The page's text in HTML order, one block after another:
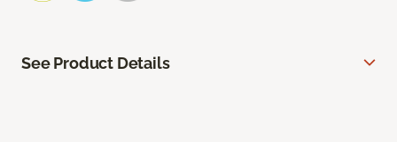
See Product Details